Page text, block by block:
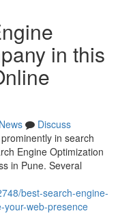
in this
News
Discuss
in search
Engine Optimization
in Pune. Several
best-search-engine-
your-web-presence